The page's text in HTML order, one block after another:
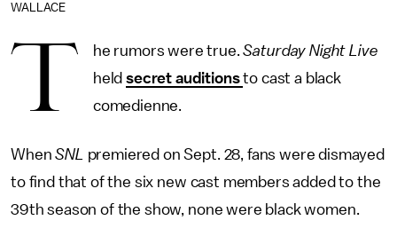
WALLACE
T he rumors were true.Saturday Night Live
heldsecret auditionsto cast a black
comedienne.
WhenSNL premiered on Sept. 28, fans were dismayed
to find that of the six new cast members added to the
39th season of the show, none were black women.